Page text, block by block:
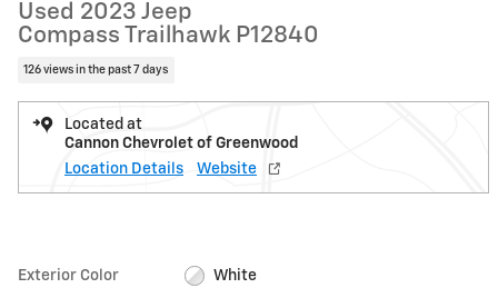
Used 2023 Jeep
Compass Trailhawk P12840
126 views in the past 7 days
Located at
Cannon Chevrolet of Greenwood
Location Details
Website
Exterior Color White